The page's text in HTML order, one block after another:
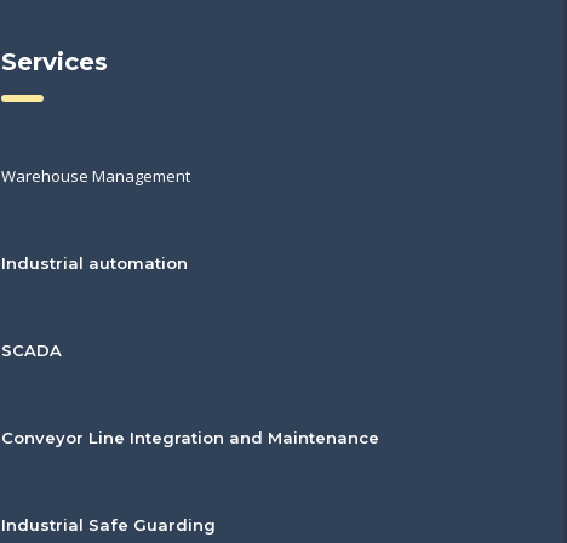
Services
Warehouse Management
Industrial automation
SCADA
Conveyor Line Integration and Maintenance
Industrial Safe Guarding